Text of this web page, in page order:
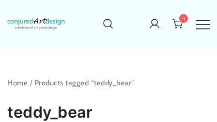
content
0
Home / Products tagged “teddy_bear”
teddy_bear